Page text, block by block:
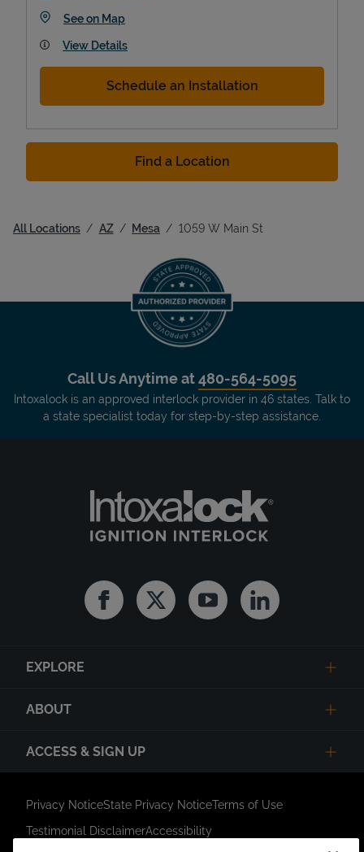
See on MapLink Opens in New Tab
View Details
Schedule an Installation
Find a Location
All Locations AZ Mesa 1059 W Main St
Call Us Anytime at480-564-5095
Intoxalock is an approved interlock provider in 46 states. Talk to
a state specialist today for step-by-step assistance.
FacebookTwitter YoutubeLinkedin
EXPLORE
ABOUT
ACCESS & SIGN UP
Privacy NoticeState Privacy NoticeTerms of Use
Testimonial DisclaimerAccessibility
Link Opens in New Tab